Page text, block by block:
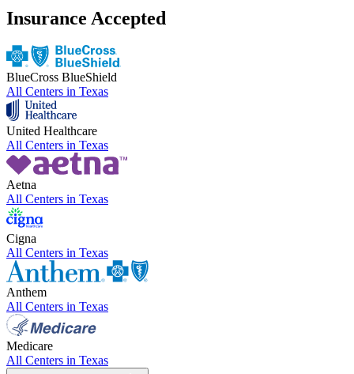
Insurance Accepted
BlueCross BlueShield
All Centers in Texas
United Healthcare
All Centers in Texas
Aetna
All Centers in Texas
Cigna
All Centers in Texas
Anthem
All Centers in Texas
Medicare
All Centers in Texas